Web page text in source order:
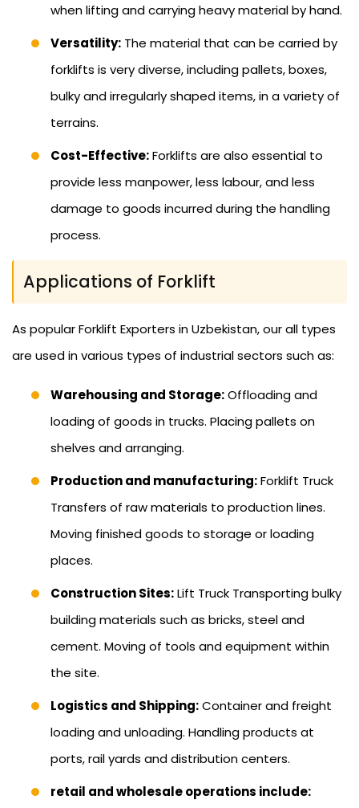
when lifting and carrying heavy material by hand.
Versatility: The material that can be carried by
forklifts is very diverse, including pallets, boxes,
bulky and irregularly shaped items, in a variety of
terrains.
Cost-Effective:Forklifts are also essential to
provide less manpower, less labour, and less
damage to goods incurred during the handling
process.
Applications of Forklift
As popular Forklift Exporters in Uzbekistan, our all types
are used in various types of industrial sectors such as:
Warehousing and Storage:Offloading and
loading of goods in trucks. Placing pallets on
shelves and arranging.
Production and manufacturing:Forklift Truck
Transfers of raw materials to production lines.
Moving finished goods to storage or loading
places.
Construction Sites:Lift Truck Transporting bulky
building materials such as bricks, steel and
cement. Moving of tools and equipment within
the site.
Logistics and Shipping:Container and freight
loading and unloading. Handling products at
ports, rail yards and distribution centers.
retail and wholesale operations include: